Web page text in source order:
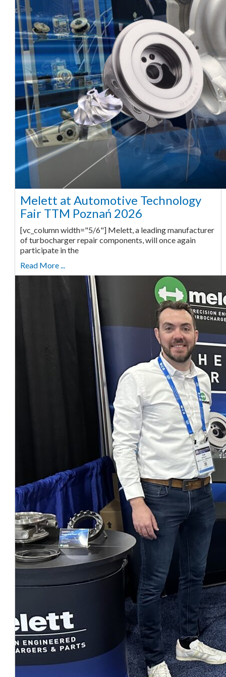
Melett at Automotive Technology
Fair TTM Poznań 2026
[vc_column width="5/6"] Melett, a leading manufacturer
of turbocharger repair components, will once again
participate in the
Read More ...